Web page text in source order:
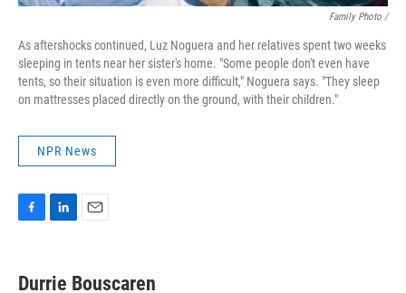
Family Photo /
As aftershocks continued, Luz Noguera and her relatives spent two weeks
sleeping in tents near her sister's home. "Some people don't even have
tents, so their situation is even more difficult," Noguera says. "They sleep
on mattresses placed directly on the ground, with their children."
NPR News
e
k
i
Durrie Bouscaren